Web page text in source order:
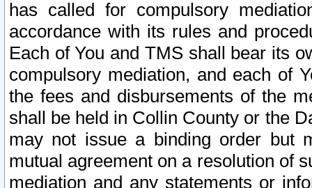
has called for compulsory
accordance with its rules and
Each of You and TMS shall bear its
compulsory mediation, and each of
the fees and disbursements of the
shall be held in Collin County or the
may not issue a binding order but
mutual agreement on a resolution of
mediation and any statements or